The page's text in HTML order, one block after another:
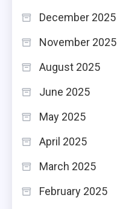
December 2025
November 2025
August 2025
June 2025
May 2025
April 2025
March 2025
February 2025